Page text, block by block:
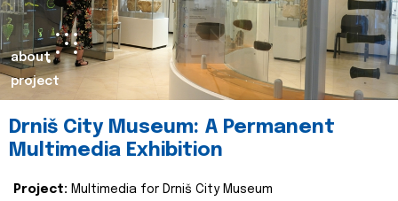
about
project
Drniš City Museum: A Permanent
Multimedia Exhibition
Project: Multimedia for Drniš City Museum